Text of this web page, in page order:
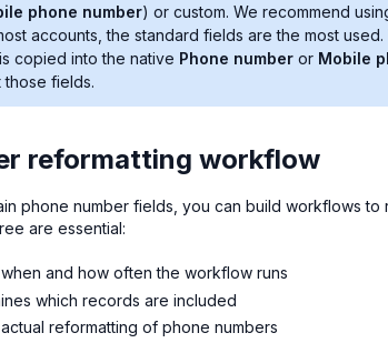
phone number) or custom. We recommend
accounts, the standard fields are the most
copied into the native Phone number or Mobile
those fields.
reformatting workflow
phone number fields, you can build workflows to
are essential:
and how often the workflow runs
which records are included
reformatting of phone numbers